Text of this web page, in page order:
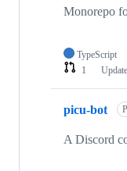
Monorepo
TypeScript
1
picu-bot
A Discord